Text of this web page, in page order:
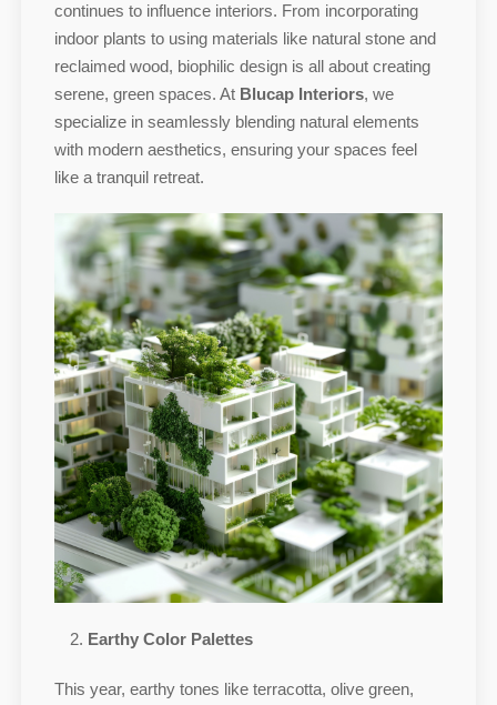
continues to influence interiors. From incorporating
indoor plants to using materials like natural stone and
reclaimed wood, biophilic design is all about creating
serene, green spaces. At Blucap Interiors, we
specialize in seamlessly blending natural elements
with modern aesthetics, ensuring your spaces feel
like a tranquil retreat.
Earthy Color Palettes
This year, earthy tones like terracotta, olive green,